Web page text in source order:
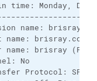
time: Monday,
name:
name: brisray.com
name: brisray
No
Protocol: SFTP